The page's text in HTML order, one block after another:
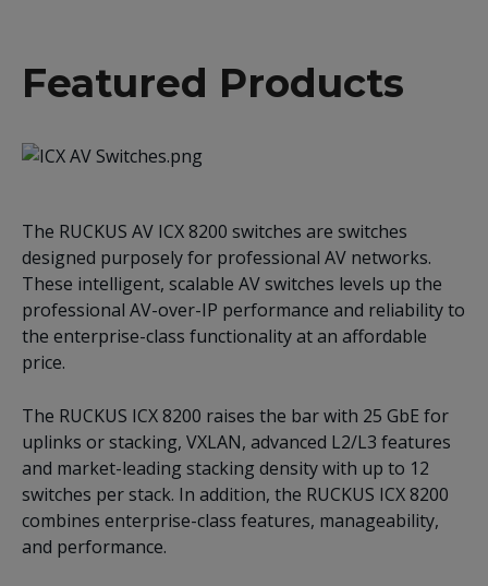
Featured Products
The RUCKUS AV ICX 8200 switches are switches
designed purposely for professional AV networks.
These intelligent, scalable AV switches levels up the
professional AV-over-IP performance and reliability to
the enterprise-class functionality at an affordable
price.
The RUCKUS ICX 8200 raises the bar with 25 GbE for
uplinks or stacking, VXLAN, advanced L2/L3 features
and market-leading stacking density with up to 12
switches per stack. In addition, the RUCKUS ICX 8200
combines enterprise-class features, manageability,
and performance.